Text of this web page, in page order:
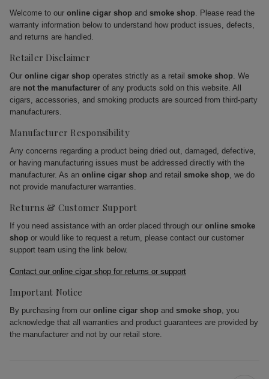
Welcome to our online cigar shop and smoke shop. Please read the
warranty information below to understand how product issues, defects,
and returns are handled.
Retailer Disclaimer
Our online cigar shop operates strictly as a retail smoke shop. We
are not the manufacturer of any products sold on this website. All
cigars, accessories, and smoking products are sourced from third-party
manufacturers.
Manufacturer Responsibility
Any concerns regarding a product being dried out, damaged, defective,
or having manufacturing issues must be addressed directly with the
manufacturer. As an online cigar shop and retail smoke shop, we do
not provide manufacturer warranties.
Returns & Customer Support
If you need assistance with an order placed through our online smoke
shop or would like to request a return, please contact our customer
support team using the link below.
Contact our online cigar shop for returns or support
Important Notice
By purchasing from our online cigar shop and smoke shop, you
acknowledge that all warranties and product guarantees are provided by
the manufacturer and not by our retail store.